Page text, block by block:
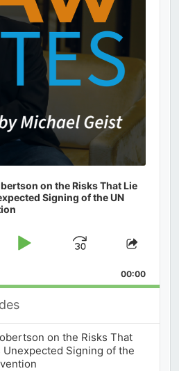
on the Risks That Lie
Signing of the UN
Play
Jump
Forward
Share
00:00
on the Risks That
Unexpected Signing of the